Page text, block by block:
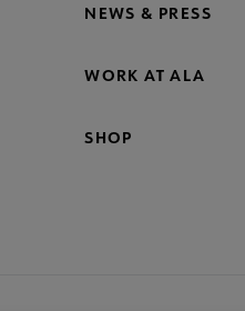
NEWS & PRESS
WORK AT ALA
SHOP